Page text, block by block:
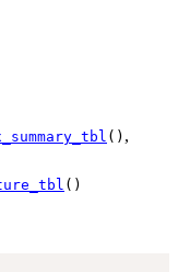
() ,
()